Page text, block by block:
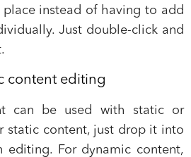
instead of having to add
Just double-click and
content editing
can be used with static or
static content, just drop it into
editing. For dynamic content,